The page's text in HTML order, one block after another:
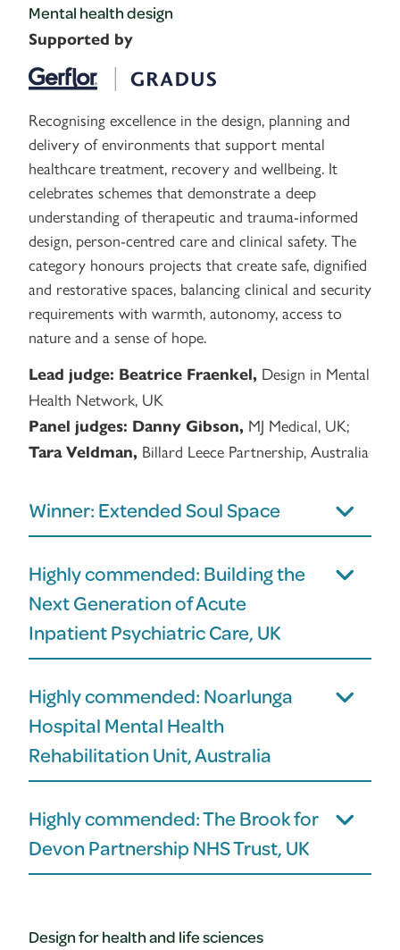
Mental health design
Supported by
Recognising excellence in the design, planning and
delivery of environments that support mental
healthcare treatment, recovery and wellbeing. It
celebrates schemes that demonstrate a deep
understanding of therapeutic and trauma-informed
design, person-centred care and clinical safety. The
category honours projects that create safe, dignified
and restorative spaces, balancing clinical and security
requirements with warmth, autonomy, access to
nature and a sense of hope.
Lead judge: Beatrice Fraenkel, Design in Mental
Health Network, UK
Panel judges: Danny Gibson, MJ Medical, UK;
Tara Veldman, Billard Leece Partnership, Australia
Winner: Extended Soul Space
Highly commended: Building the
Next Generation of Acute
Inpatient Psychiatric Care, UK
Highly commended: Noarlunga
Hospital Mental Health
Rehabilitation Unit, Australia
Highly commended: The Brook for
Devon Partnership NHS Trust, UK
Design for health and life sciences